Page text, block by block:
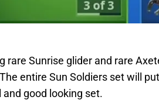
rare Sunrise glider and rare
entire Sun Soldiers set will
and good looking set.